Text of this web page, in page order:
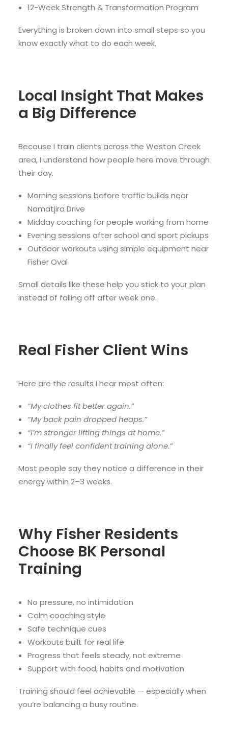
12-Week Strength & Transformation Program
Everything is broken down into small steps so you
know exactly what to do each week.
Local Insight That Makes
a Big Difference
Because I train clients across the Weston Creek
area, I understand how people here move through
their day.
Morning sessions before traffic builds near
Namatjira Drive
Midday coaching for people working from home
Evening sessions after school and sport pickups
Outdoor workouts using simple equipment near
Fisher Oval
Small details like these help you stick to your plan
instead of falling off after week one.
Real Fisher Client Wins
Here are the results I hear most often:
“My clothes fit better again.”
“My back pain dropped heaps.”
“I’m stronger lifting things at home.”
“I finally feel confident training alone.”
Most people say they notice a difference in their
energy within 2–3 weeks.
Why Fisher Residents
Choose BK Personal
Training
No pressure, no intimidation
Calm coaching style
Safe technique cues
Workouts built for real life
Progress that feels steady, not extreme
Support with food, habits and motivation
Training should feel achievable — especially when
you’re balancing a busy routine.